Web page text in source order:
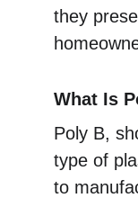
they
What Is
Poly B,
type of
to